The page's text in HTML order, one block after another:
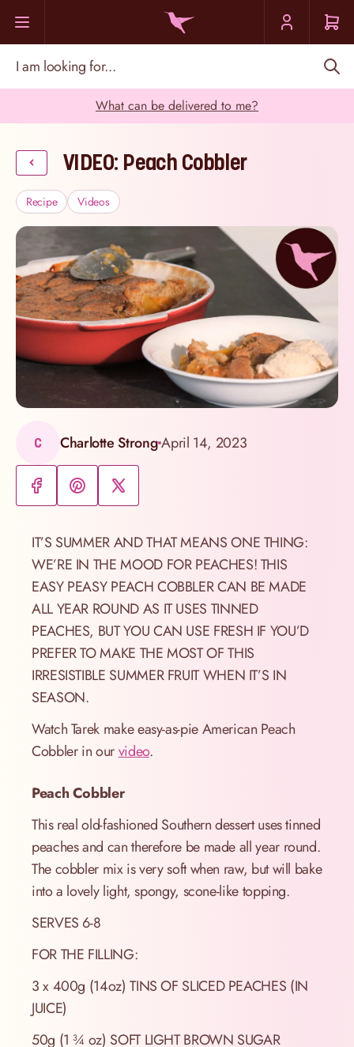
What can be delivered to me?
VIDEO: Peach Cobbler
Recipe Videos
C Charlotte StrongApril 14, 2023
IT’S SUMMER AND THAT MEANS ONE THING:
WE’RE IN THE MOOD FOR PEACHES! THIS
EASY PEASY PEACH COBBLER CAN BE MADE
ALL YEAR ROUND AS IT USES TINNED
PEACHES, BUT YOU CAN USE FRESH IF YOU’D
PREFER TO MAKE THE MOST OF THIS
IRRESISTIBLE SUMMER FRUIT WHEN IT’S IN
SEASON.
Watch Tarek make easy-as-pie American Peach
Cobbler in ourvideo.
Peach Cobbler
This real old-fashioned Southern dessert uses tinned
peaches and can therefore be made all year round.
The cobbler mix is very soft when raw, but will bake
into a lovely light, spongy, scone-like topping.
SERVES 6-8
FOR THE FILLING:
3 x 400g (14oz) TINS OF SLICED PEACHES (IN
JUICE)
50g (1 ¾ oz) SOFT LIGHT BROWN SUGAR